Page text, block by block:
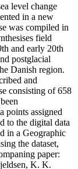
level change
in a new
was compiled in
field
and early 20th
postglacial
Danish region.
and
consisting of 658
points assigned
to the digital data
in a Geographic
the dataset,
paper:
K. K.